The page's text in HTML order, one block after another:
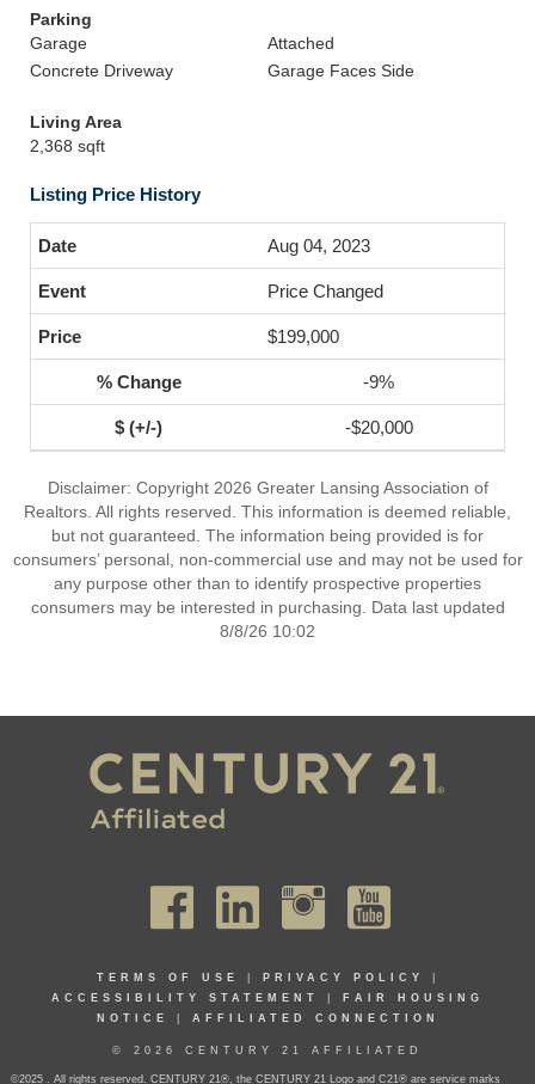
Parking
Garage
Attached
Concrete Driveway
Garage Faces Side
Living Area
2,368 sqft
Listing Price History
Aug 04, 2023
Price Changed
$199,000
-9%
-$20,000
Disclaimer: Copyright 2026 Greater Lansing Association of
Realtors. All rights reserved. This information is deemed reliable,
but not guaranteed. The information being provided is for
consumers’ personal, non-commercial use and may not be used for
any purpose other than to identify prospective properties
consumers may be interested in purchasing. Data last updated
8/8/26 10:02
TERMS OF USE PRIVACY POLICY
ACCESSIBILITY STATEMENT
FAIR HOUSING
NOTICE
AFFILIATED CONNECTION
© 2026 CENTURY 21 AFFILIATED
©2025 . All rights reserved. CENTURY 21®, the CENTURY 21 Logo and C21® are service marks